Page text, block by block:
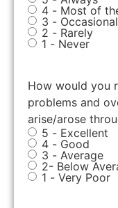
4 - Most of
3 -
2 - Rarely
1 - Never
How would you
problems and
arise/arose
5 - Excellent
4 - Good
3 - Average
2- Below
1 - Very Poor